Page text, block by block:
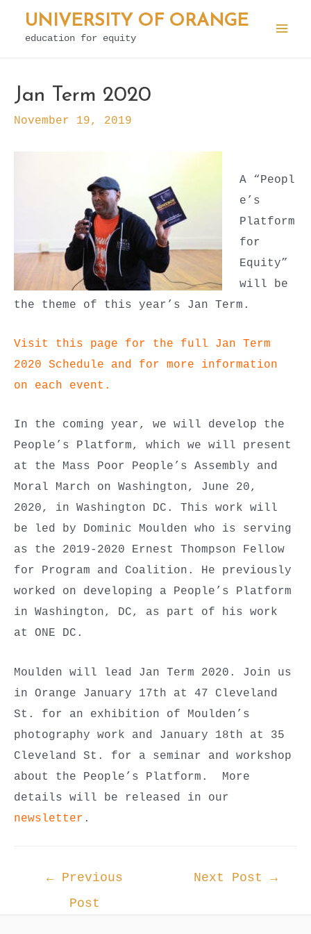
Skip
UNIVERSITY OF ORANGE
education for equity
Jan Term 2020
November 19, 2019
A “Peopl
e’s
Platform
for
Equity”
will be
the theme of this year’s Jan Term.
Visit this page for the full Jan Term
2020 Schedule and for more information
on each event.
In the coming year, we will develop the
People’s Platform, which we will present
at the Mass Poor People’s Assembly and
Moral March on Washington, June 20,
2020, in Washington DC. This work will
be led by Dominic Moulden who is serving
as the 2019-2020 Ernest Thompson Fellow
for Program and Coalition. He previously
worked on developing a People’s Platform
in Washington, DC, as part of his work
at ONE DC.
Moulden will lead Jan Term 2020. Join us
in Orange January 17th at 47 Cleveland
St. for an exhibition of Moulden’s
photography work and January 18th at 35
Cleveland St. for a seminar and workshop
about the People’s Platform. More
details will be released in our
newsletter .
← Previous
Post
Next Post →